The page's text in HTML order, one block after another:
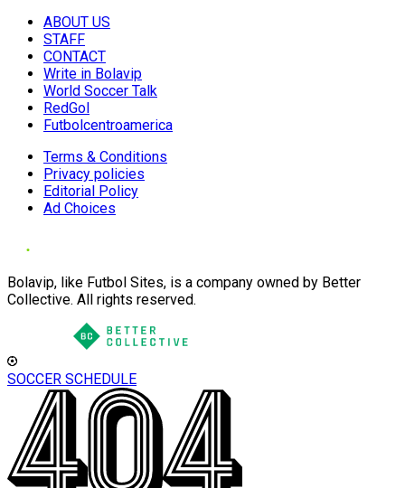
ABOUT US
STAFF
CONTACT
Write in Bolavip
World Soccer Talk
RedGol
Futbolcentroamerica
Terms & Conditions
Privacy policies
Editorial Policy
Ad Choices
Bolavip, like Futbol Sites, is a company owned by Better
Collective. All rights reserved.
SOCCER SCHEDULE